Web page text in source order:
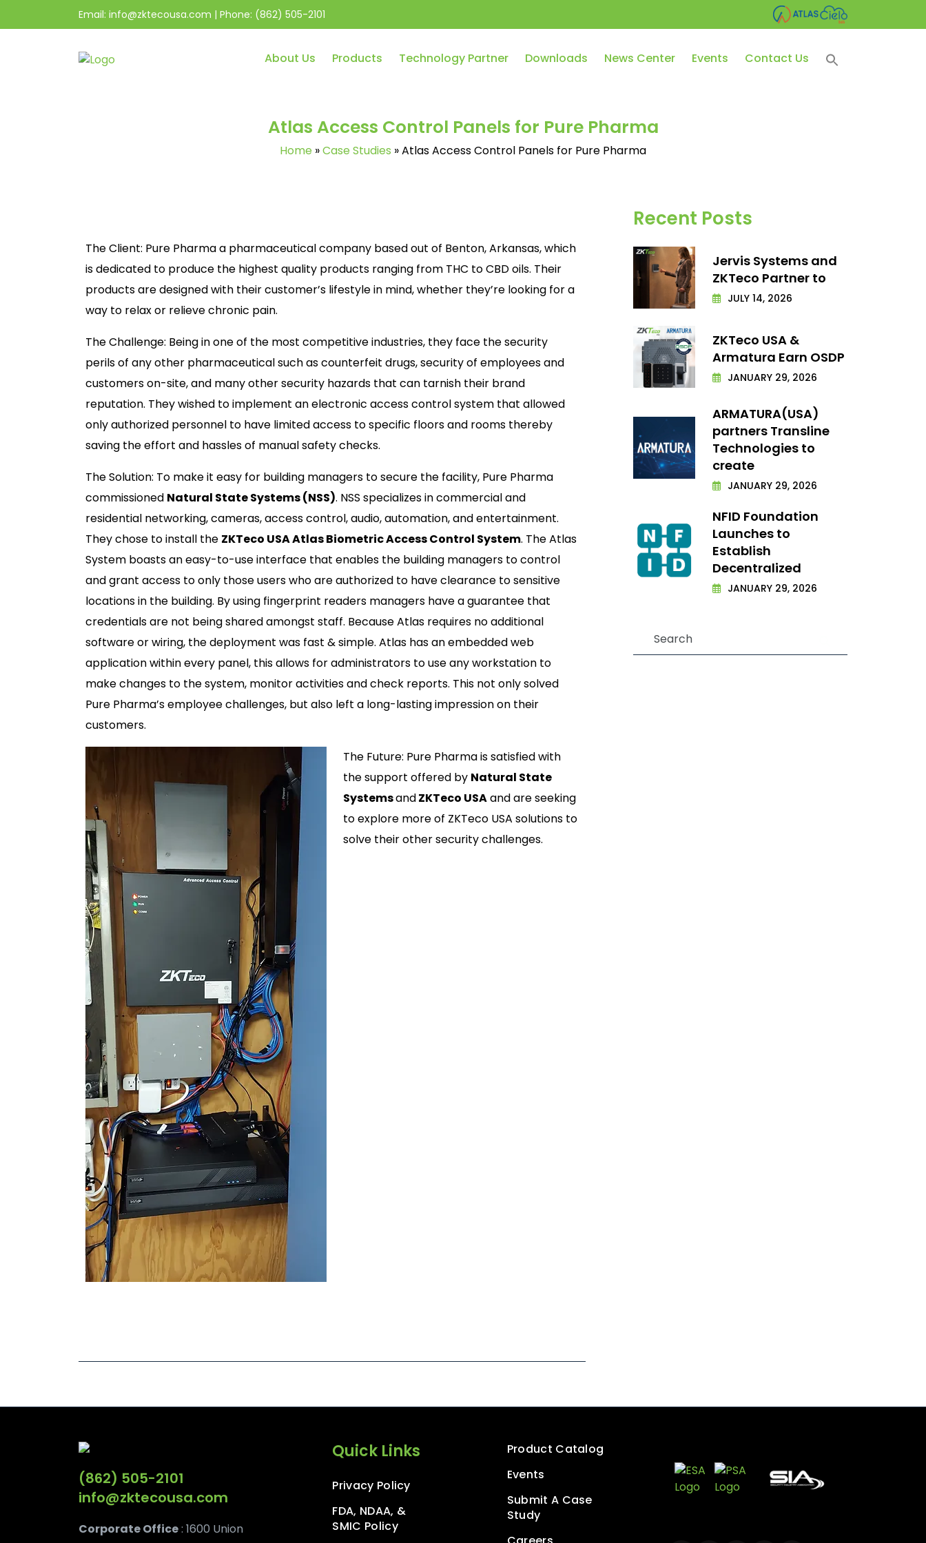
Email: info@zktecousa.com | Phone: (862) 505-2101
About Us Products Technology Partner Downloads News Center Events Contact Us
Atlas Access Control Panels for Pure Pharma
Home »Case Studies »Atlas Access Control Panels for Pure Pharma
The Client: Pure Pharma a pharmaceutical company based out of Benton, Arkansas, which
is dedicated to produce the highest quality products ranging from THC to CBD oils. Their
products are designed with their customer’s lifestyle in mind, whether they’re looking for a
way to relax or relieve chronic pain.
The Challenge: Being in one of the most competitive industries, they face the security
perils of any other pharmaceutical such as counterfeit drugs, security of employees and
customers on-site, and many other security hazards that can tarnish their brand
reputation. They wished to implement an electronic access control system that allowed
only authorized personnel to have limited access to specific floors and rooms thereby
saving the effort and hassles of manual safety checks.
The Solution: To make it easy for building managers to secure the facility, Pure Pharma
commissioned Natural State Systems (NSS). NSS specializes in commercial and
residential networking, cameras, access control, audio, automation, and entertainment.
They chose to install the ZKTeco USA Atlas Biometric Access Control System. The Atlas
System boasts an easy-to-use interface that enables the building managers to control
and grant access to only those users who are authorized to have clearance to sensitive
locations in the building. By using fingerprint readers managers have a guarantee that
credentials are not being shared amongst staff. Because Atlas requires no additional
software or wiring, the deployment was fast & simple. Atlas has an embedded web
application within every panel, this allows for administrators to use any workstation to
make changes to the system, monitor activities and check reports. This not only solved
Pure Pharma’s employee challenges, but also left a long-lasting impression on their
customers.
The Future: Pure Pharma is satisfied with
the support offered by Natural State
SystemsandZKTeco USAand are seeking
to explore more of ZKTeco USA solutions to
solve their other security challenges.
Recent Posts
Jervis Systems and
ZKTeco Partner to
JULY 14, 2026
ZKTeco USA &
Armatura Earn OSDP
JANUARY 29, 2026
ARMATURA(USA)
partners Transline
Technologies to
create
JANUARY 29, 2026
NFID Foundation
Launches to
Establish
Decentralized
JANUARY 29, 2026
(862) 505-2101
info@zktecousa.com
Corporate Office: 1600 Union
Quick Links
Privacy Policy
FDA, NDAA, &
SMIC Policy
Product Catalog
Events
Submit A Case
Study